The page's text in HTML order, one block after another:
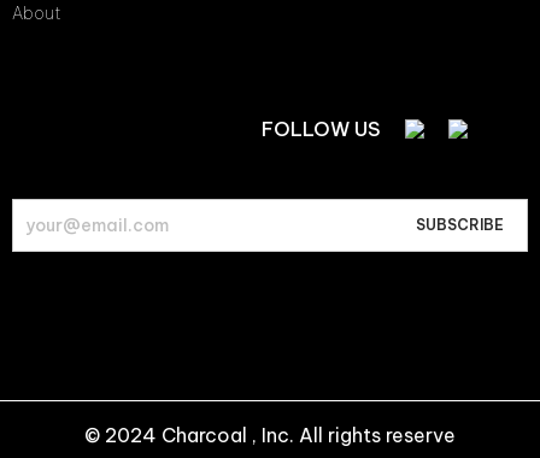
About
FOLLOW US
© 2024 Charcoal , Inc. All rights reserve